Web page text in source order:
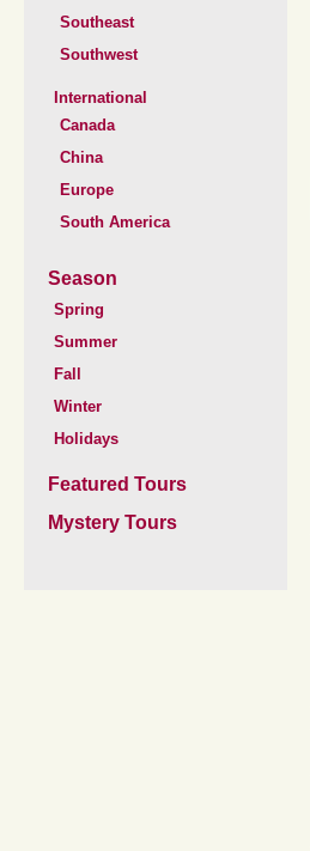
Southeast
Southwest
International
Canada
China
Europe
South America
Season
Spring
Summer
Fall
Winter
Holidays
Featured Tours
Mystery Tours